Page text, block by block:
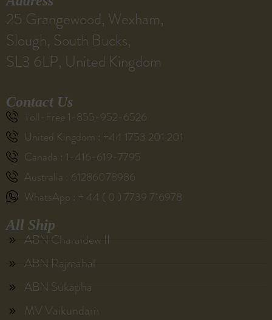
25 Grangewood, Wexham,
Slough, South Bucks,
SL3 6LP, United Kingdom
Contact Us
Toll-Free 1-855-952-6526
United Kingdom : +44 1753 201 201
Canada : 1-416-619-7795
Australia : 61286078986
WhatsApp : + 44 ( 0 ) 7739 716978
All Ship
ABN Charaidew II
ABN Rajmahal
ABN Sukapha
MV Vaikundam